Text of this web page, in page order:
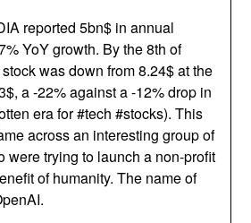
reported 5bn$ in annual
YoY growth. By the 8th of
was down from 8.24$ at the
a -22% against a -12% drop in
era for #tech #stocks). This
across an interesting group of
were trying to launch a non-profit
of humanity. The name of